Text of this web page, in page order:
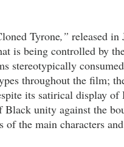
Tyrone
,” released
is being controlled by
stereotypically
throughout the film;
its satirical display of
Black unity against the
of the main characters